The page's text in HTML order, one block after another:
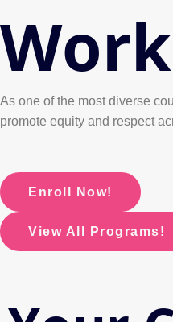
As one of the most diverse
promote equity and respect
Enroll Now!
View All Programs!